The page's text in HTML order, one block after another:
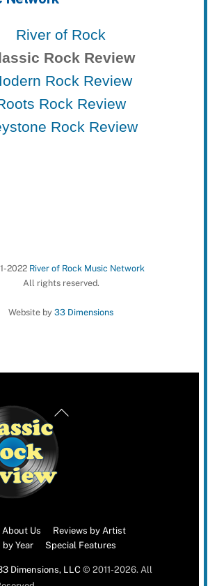
River of Rock
Rock Review
Rock Review
Rock Review
Rock Review
2022 River of Rock Music Network
All rights reserved.
Website by33 Dimensions
Back
About Us
Reviews by Artist
by Year
Special Features
Dimensions, LLC© 2011-2026. All